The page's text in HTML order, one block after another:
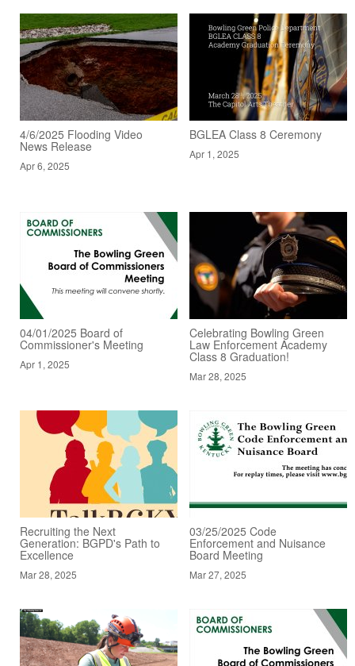
4/6/2025 Flooding Video
News Release
Apr 6, 2025
BGLEA Class 8 Ceremony
Apr 1, 2025
04/01/2025 Board of
Commissioner's Meeting
Apr 1, 2025
Celebrating Bowling Green
Law Enforcement Academy
Class 8 Graduation!
Mar 28, 2025
Recruiting the Next
Generation: BGPD's Path to
Excellence
Mar 28, 2025
03/25/2025 Code
Enforcement and Nuisance
Board Meeting
Mar 27, 2025